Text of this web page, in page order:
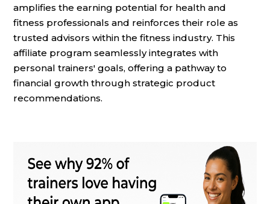
amplifies the earning potential for health and
fitness professionals and reinforces their role as
trusted advisors within the fitness industry. This
affiliate program seamlessly integrates with
personal trainers' goals, offering a pathway to
financial growth through strategic product
recommendations.